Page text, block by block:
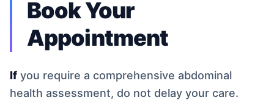
Book Your
Appointment
If you require a comprehensive abdominal
health assessment, do not delay your care.